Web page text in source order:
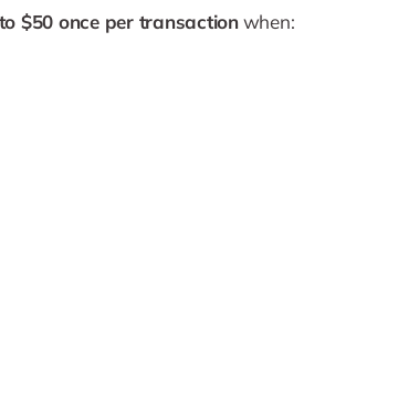
$50 once per transactionwhen: